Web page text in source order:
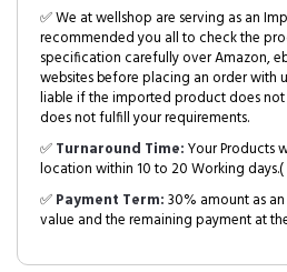
✅ We at wellshop are serving as an
recommended you all to check the
specification carefully over Amazon,
websites before placing an order with
liable if the imported product does
does not fulfill your requirements.
✅Turnaround Time:Your Products
location within 10 to 20 Working days.(
✅Payment Term:30% amount as
value and the remaining payment at